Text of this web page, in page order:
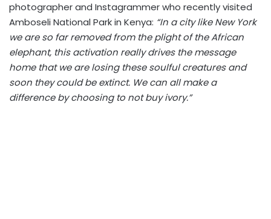
photographer and Instagrammer who recently visited
Amboseli National Park in Kenya: “In a city like New York
we are so far removed from the plight of the African
elephant, this activation really drives the message
home that we are losing these soulful creatures and
soon they could be extinct. We can all make a
difference by choosing to not buy ivory.”